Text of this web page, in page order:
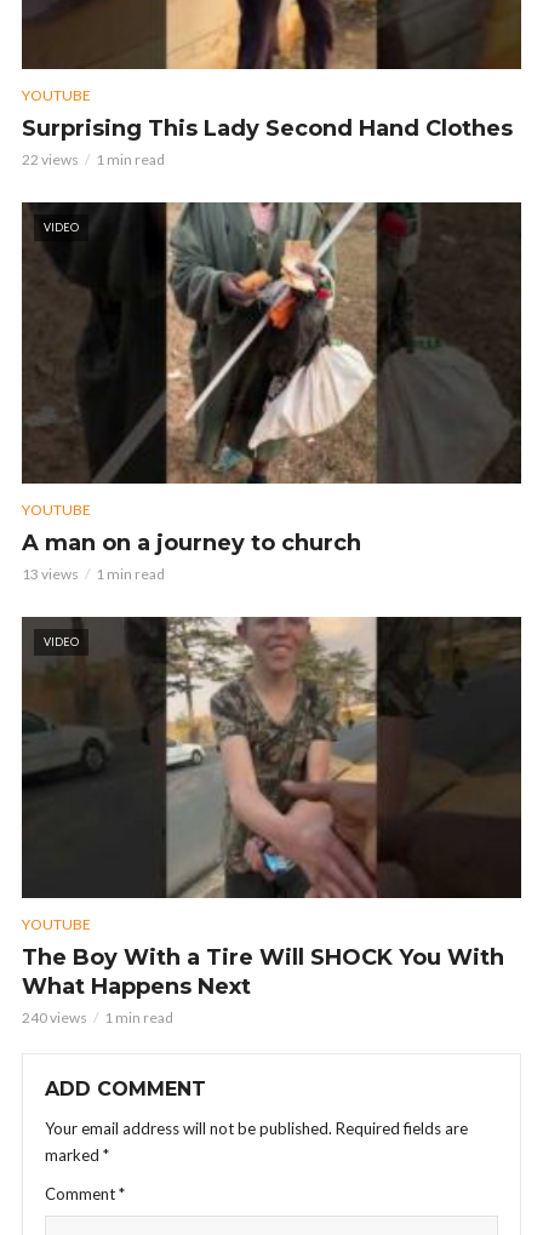
YOUTUBE
Surprising This Lady Second Hand Clothes
22 views 1 min read
VIDEO
YOUTUBE
A man on a journey to church
13 views 1 min read
VIDEO
YOUTUBE
The Boy With a Tire Will SHOCK You With
What Happens Next
240 views 1 min read
ADD COMMENT
Your email address will not be published. Required fields are
marked *
Comment*